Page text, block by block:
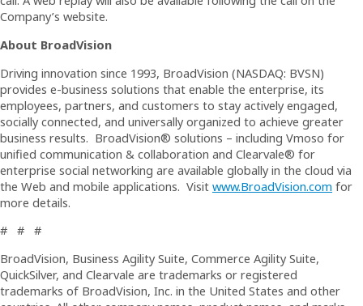
Company’s website.
About BroadVision
Driving innovation since 1993, BroadVision (NASDAQ: BVSN)
provides e-business solutions that enable the enterprise, its
employees, partners, and customers to stay actively engaged,
socially connected, and universally organized to achieve greater
business results. BroadVision® solutions – including Vmoso for
unified communication & collaboration and Clearvale® for
enterprise social networking are available globally in the cloud via
the Web and mobile applications. Visit www.BroadVision.com for
more details.
# # #
BroadVision, Business Agility Suite, Commerce Agility Suite,
QuickSilver, and Clearvale are trademarks or registered
trademarks of BroadVision, Inc. in the United States and other